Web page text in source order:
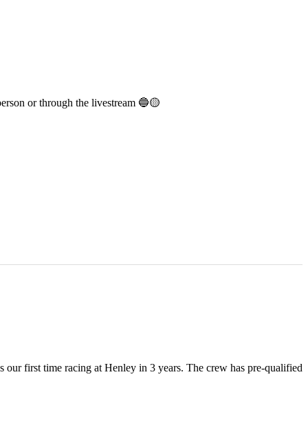
or through the livestream 🔵🟡
first time racing at Henley in 3 years. The crew has pre-qualified